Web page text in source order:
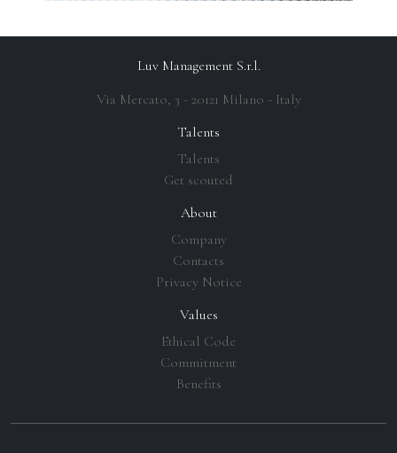
Talents
Talents
Get scouted
About
Company
Contacts
Privacy Notice
Values
Ethical Code
Commitment
Benefits
Luv Management S.r.l.
Via Mercato, 3 - 20121 Milano - Italy